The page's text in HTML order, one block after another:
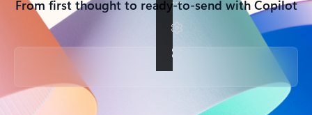
From first thought to ready-to-send with Copilot
Back to tabs